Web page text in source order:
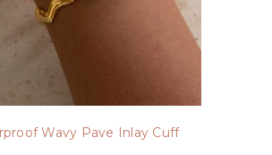
Wavy Pave Inlay Cuff